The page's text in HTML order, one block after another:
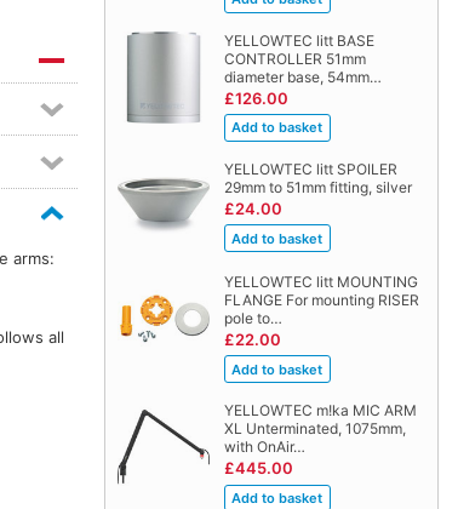
YELLOWTEC litt BASE
CONTROLLER 51mm
diameter base, 54mm…
£126.00
YELLOWTEC litt SPOILER
29mm to 51mm fitting, silver
£24.00
YELLOWTEC litt MOUNTING
FLANGE For mounting RISER
pole to…
£22.00
YELLOWTEC m!ka MIC ARM
XL Unterminated, 1075mm,
with OnAir…
£445.00
arms:
all